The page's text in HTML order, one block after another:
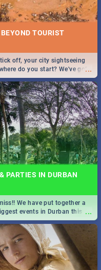
TOURIST
...
off, your city sightseeing
do you start? We've got
PARTIES IN DURBAN
...
We have put together a
events in Durban this